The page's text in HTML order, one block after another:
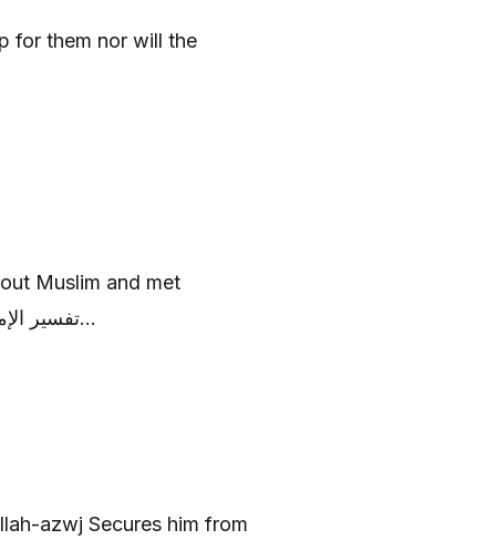
for them nor will the
Muslim and met
martyrdom, see some Ahadith below, تفسير الإمام عليه السلام...
azwj Secures him from